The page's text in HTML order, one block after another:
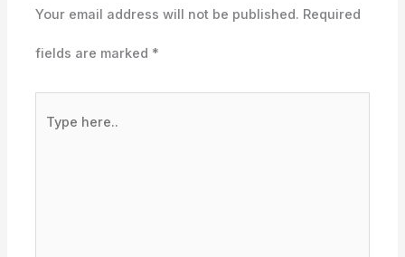
Your email address will not be published. Required
fields are marked *